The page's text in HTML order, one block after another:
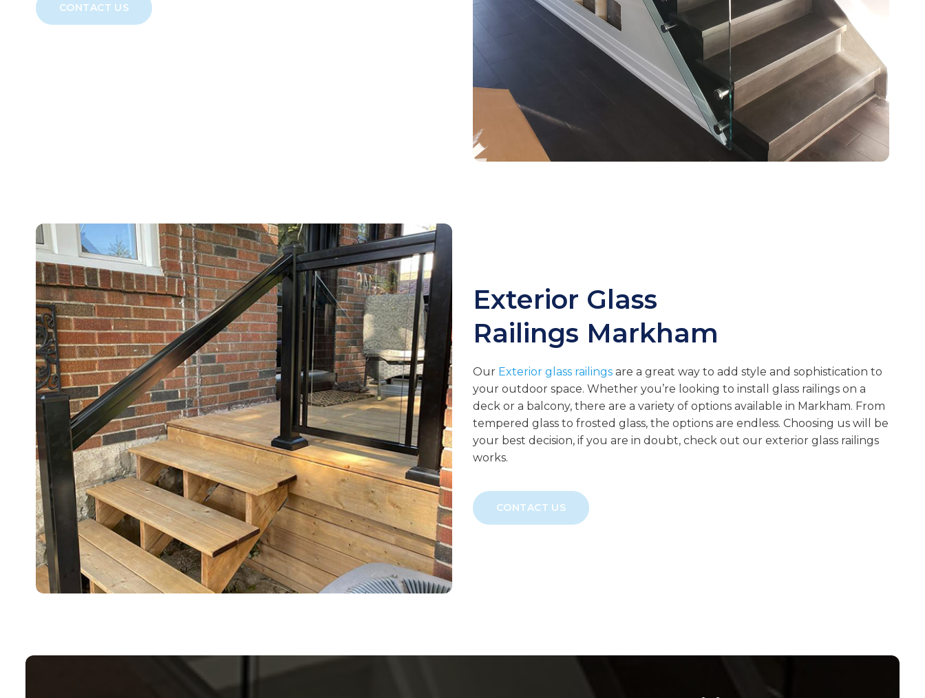
CONTACT US
Exterior Glass
Railings Markham
Our Exterior glass railings are a great way to add style and sophistication to
your outdoor space. Whether you’re looking to install glass railings on a
deck or a balcony, there are a variety of options available in Markham. From
tempered glass to frosted glass, the options are endless. Choosing us will be
your best decision, if you are in doubt, check out our exterior glass railings
works.
CONTACT US